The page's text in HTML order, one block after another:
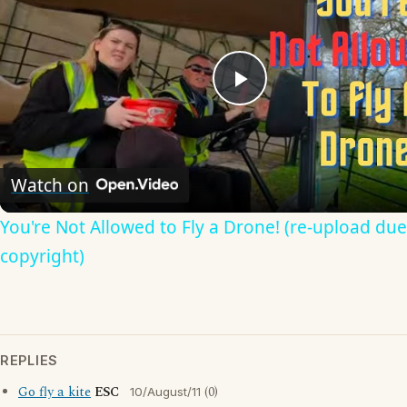
Play
Video
Watch on
You're Not Allowed to Fly a Drone! (re-upload
copyright)
REPLIES
Go fly a kite ESC 10/August/11 (0)